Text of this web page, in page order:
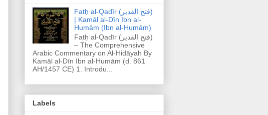
Fatḥ al-Qadīr (فتح القدير)
| Kamāl al-Dīn Ibn al-
Humām (Ibn al-Humām)
Fatḥ al-Qadīr (فتح القدير)
– The Comprehensive
Arabic Commentary on Al-Hidāyah By
Kamāl al-Dīn Ibn al-Humām (d. 861
AH/1457 CE) 1. Introdu...
Labels